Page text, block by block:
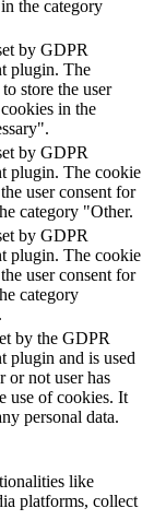
the category
by GDPR
plugin. The
store the user
in the
by GDPR
plugin. The cookie
user consent for
category "Other.
by GDPR
plugin. The cookie
user consent for
category
by the GDPR
plugin and is used
or not user has
use of cookies. It
personal data.
like
platforms, collect